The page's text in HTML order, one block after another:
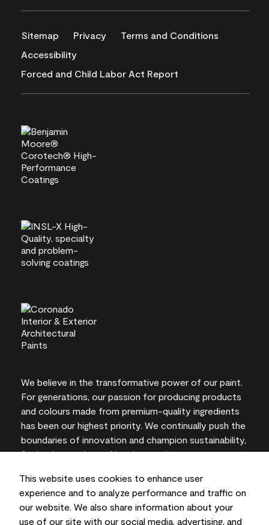
This website uses cookies to enhance user
experience and to analyze performance and traffic on
our website. We also share information about your
use of our site with our social media, advertising, and
Sitemap Privacy
Terms and Conditions
Accessibility
Forced and Child Labor Act Report
We believe in the transformative power of our paint.
For generations, our passion for producing products
and colours made from premium-quality ingredients
has been our highest priority. We continually push the
boundaries of innovation and champion sustainability,
for lasting results and local expertise you can trust.
On-screen and printer colour representations may
vary from actual paint colours.